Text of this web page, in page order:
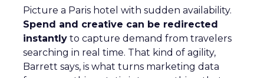
Picture a Paris hotel with sudden availability.
Spend and creative can be redirected
instantly to capture demand from travelers
searching in real time. That kind of agility,
Barrett says, is what turns marketing data